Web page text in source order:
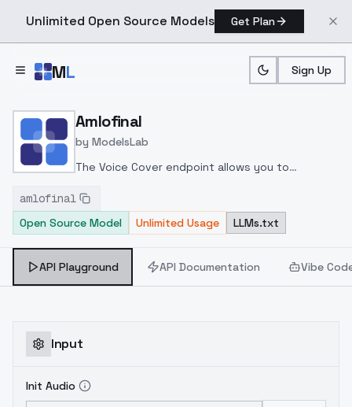
Unlimited Open Source Models Get Plan
ML Sign Up
Home > Models > ModelsLab
Amlofinal
by ModelsLab
The Voice Cover endpoint allows you to
celeb/fictional character/singer/politician voice
using a proper model id of that character.
amlofinal
Open Source Model
Unlimited Usage LLMs.txt
API Playground API Documentation Vibe
Input
Init Audio